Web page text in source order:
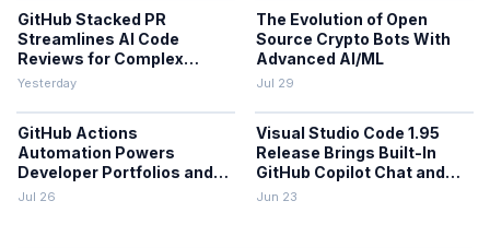
GitHub Stacked PR
Streamlines AI Code
Reviews for Complex
Projects
Yesterday
The Evolution of Open
Source Crypto Bots With
Advanced AI/ML
Jul 29
GitHub Actions
Automation Powers
Developer Portfolios and
Workflows
Jul 26
Visual Studio Code 1.95
Release Brings Built-In
GitHub Copilot Chat and
Performance Gains
Jun 23